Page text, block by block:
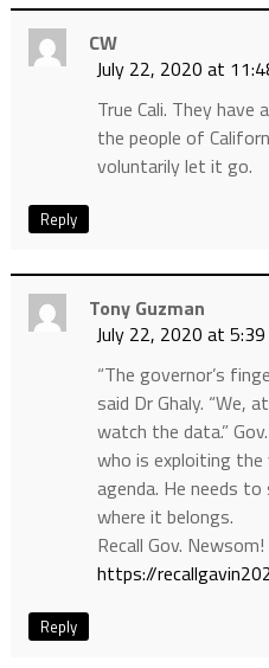
CW
July 22, 2020 at
True Cali. They
the people of
voluntarily let it go.
Reply
Tony Guzman
July 22, 2020 at
“The governor’s
said Dr Ghaly. “We,
watch the data.”
who is exploiting
agenda. He needs
where it belongs.
Recall Gov. Newsom!
https://
Reply